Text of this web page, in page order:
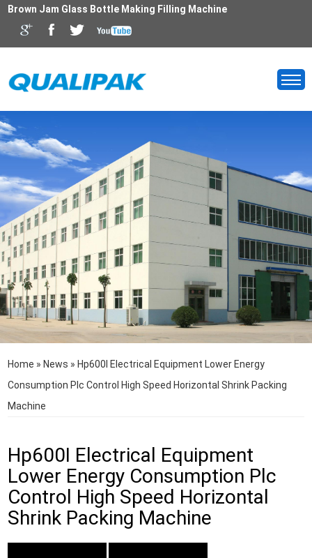
Brown Jam Glass Bottle Making Filling Machine
Home » News » Hp600I Electrical Equipment Lower Energy
Consumption Plc Control High Speed Horizontal Shrink Packing
Machine
Hp600I Electrical Equipment
Lower Energy Consumption Plc
Control High Speed Horizontal
Shrink Packing Machine